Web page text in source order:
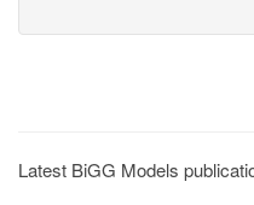
Latest BiGG Models